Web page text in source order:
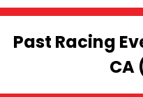
Past Racing
CA